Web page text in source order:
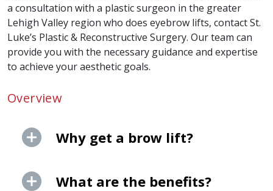
a consultation with a plastic surgeon in the greater
Lehigh Valley region who does eyebrow lifts, contact St.
Luke’s Plastic & Reconstructive Surgery. Our team can
provide you with the necessary guidance and expertise
to achieve your aesthetic goals.
Overview
Why get a brow lift?
What are the benefits?